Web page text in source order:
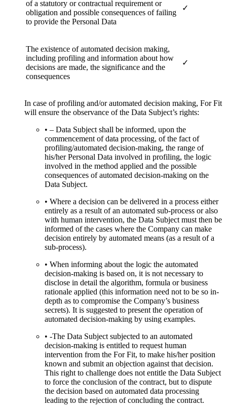
of a statutory or contractual requirement or
obligation and possible consequences of failing
to provide the Personal Data
✓
The existence of automated decision making,
including profiling and information about how
decisions are made, the significance and the
consequences
✓
In case of profiling and/or automated decision making, For Fit
will ensure the observance of the Data Subject’s rights:
• – Data Subject shall be informed, upon the
commencement of data processing, of the fact of
profiling/automated decision-making, the range of
his/her Personal Data involved in profiling, the logic
involved in the method applied and the possible
consequences of automated decision-making on the
Data Subject.
• Where a decision can be delivered in a process either
entirely as a result of an automated sub-process or also
with human intervention, the Data Subject must then be
informed of the cases where the Company can make
decision entirely by automated means (as a result of a
sub-process).
• When informing about the logic the automated
decision-making is based on, it is not necessary to
disclose in detail the algorithm, formula or business
rationale applied (this information need not to be so in-
depth as to compromise the Company’s business
secrets). It is suggested to present the operation of
automated decision-making by using examples.
• -The Data Subject subjected to an automated
decision-making is entitled to request human
intervention from the For Fit, to make his/her position
known and submit an objection against that decision.
This right to challenge does not entitle the Data Subject
to force the conclusion of the contract, but to dispute
the decision based on automated data processing
leading to the rejection of concluding the contract.